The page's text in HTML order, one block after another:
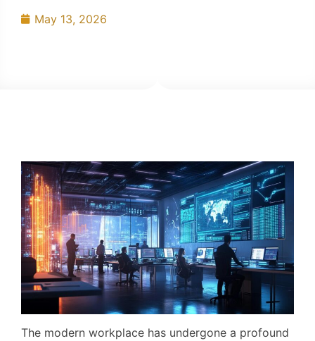
May 13, 2026
The modern workplace has undergone a profound